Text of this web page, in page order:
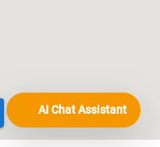
AI Chat Assistant